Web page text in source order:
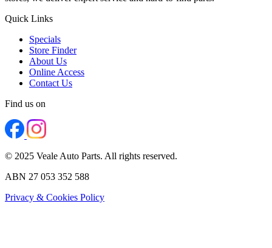
Quick Links
Specials
Store Finder
About Us
Online Access
Contact Us
Find us on
© 2025 Veale Auto Parts. All rights reserved.
ABN 27 053 352 588
Privacy & Cookies Policy